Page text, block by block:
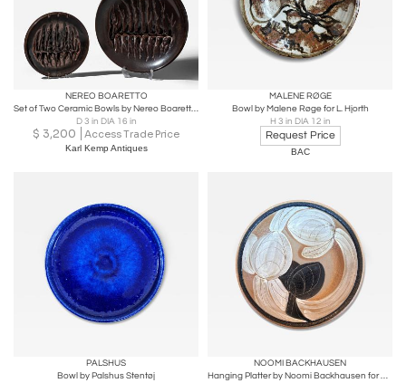
NEREO BOARETTO
Set of Two Ceramic Bowls by Nereo Boaretto (1914-1977), Italy, 1972
D 3 in DIA 16 in
$ 3,200 Access Trade Price
Karl Kemp Antiques
MALENE RØGE
Bowl by Malene Røge for L. Hjorth
H 3 in DIA 12 in
Request Price
BAC
PALSHUS
Bowl by Palshus Stentøj
NOOMI BACKHAUSEN
Hanging Platter by Noomi Backhausen for Søholm